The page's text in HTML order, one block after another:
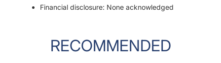
Financial disclosure: None acknowledged
RECOMMENDED